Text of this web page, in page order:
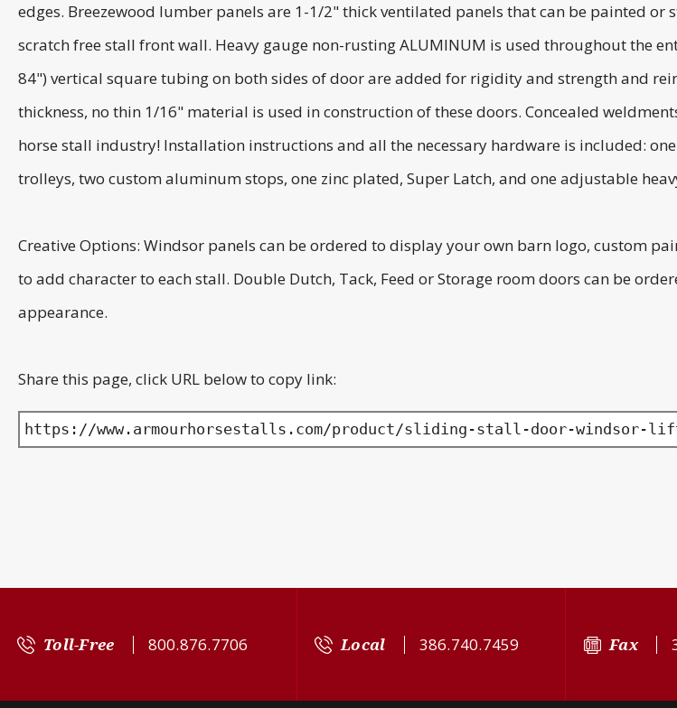
edges. Breezewood lumber panels are 1-1/2" thick ventilated panels that can be painted
scratch free stall front wall. Heavy gauge non-rusting ALUMINUM is used throughout the
84") vertical square tubing on both sides of door are added for rigidity and strength and
thickness, no thin 1/16" material is used in construction of these doors. Concealed
horse stall industry! Installation instructions and all the necessary hardware is included:
trolleys, two custom aluminum stops, one zinc plated, Super Latch, and one adjustable
Creative Options: Windsor panels can be ordered to display your own barn logo, custom
to add character to each stall. Double Dutch, Tack, Feed or Storage room doors can be
appearance.
Share this page, click URL below to copy link:
https://www.armourhorsestalls.com/product/sliding-stall-door-windsor-
Toll-Free 800.876.7706 Local 386.740.7459 Fax